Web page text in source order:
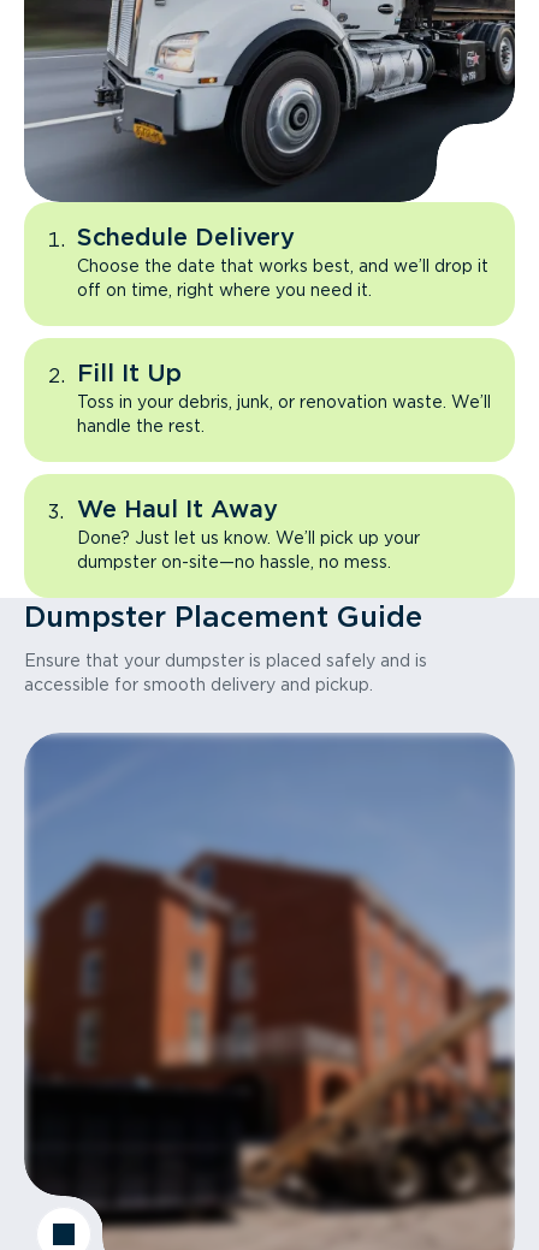
Schedule Delivery
Choose the date that works best, and we’ll drop it
off on time, right where you need it.
Fill It Up
Toss in your debris, junk, or renovation waste. We’ll
handle the rest.
We Haul It Away
Done? Just let us know. We’ll pick up your
dumpster on-site—no hassle, no mess.
Dumpster Placement Guide
Ensure that your dumpster is placed safely and is
accessible for smooth delivery and pickup.